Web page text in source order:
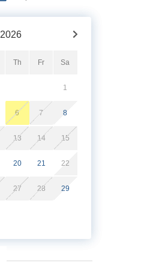
2026
Th Fr Sa
1
6 7 8
13 14 15
20 21 22
27 28 29